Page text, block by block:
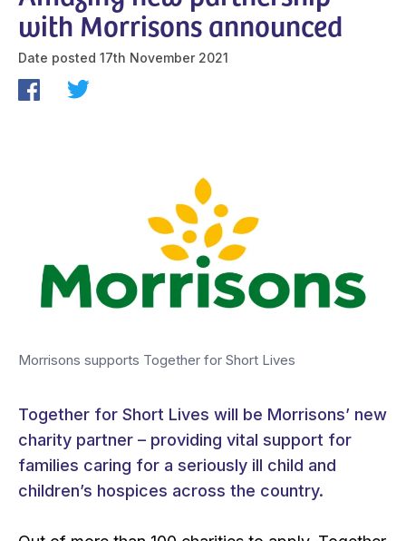
with Morrisons announced
Date posted 17th November 2021
Morrisons supports Together for Short Lives
Together for Short Lives will be Morrisons’ new
charity partner – providing vital support for
families caring for a seriously ill child and
children’s hospices across the country.